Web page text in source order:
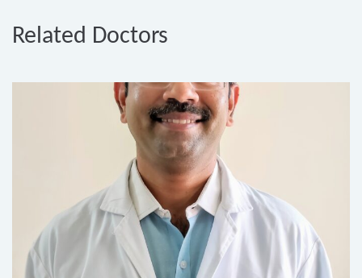
Related Doctors